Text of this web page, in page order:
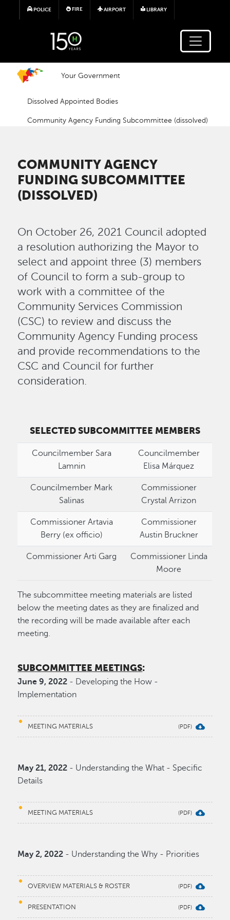
Skip to main content
POLICE FIRE AIRPORT LIBRARY
Your Government
Dissolved Appointed Bodies
Community Agency Funding Subcommittee (dissolved)
COMMUNITY AGENCY
FUNDING SUBCOMMITTEE
(DISSOLVED)
On October 26, 2021 Council adopted
a resolution authorizing the Mayor to
select and appoint three (3) members
of Council to form a sub-group to
work with a committee of the
Community Services Commission
(CSC) to review and discuss the
Community Agency Funding process
and provide recommendations to the
CSC and Council for further
consideration.
SELECTED SUBCOMMITTEE MEMBERS
Councilmember Sara
Lamnin
Councilmember
Elisa Márquez
Councilmember Mark
Salinas
Commissioner
Crystal Arrizon
Commissioner Artavia
Berry (ex officio)
Commissioner
Austin Bruckner
Commissioner Arti Garg
Commissioner Linda
Moore
The subcommittee meeting materials are listed
below the meeting dates as they are finalized and
the recording will be made available after each
meeting.
SUBCOMMITTEE MEETINGS:
June 9, 2022 - Developing the How -
Implementation
MEETING MATERIALS
May 21, 2022 - Understanding the What - Specific
Details
MEETING MATERIALS
May 2, 2022 - Understanding the Why - Priorities
OVERVIEW MATERIALS & ROSTER
PRESENTATION